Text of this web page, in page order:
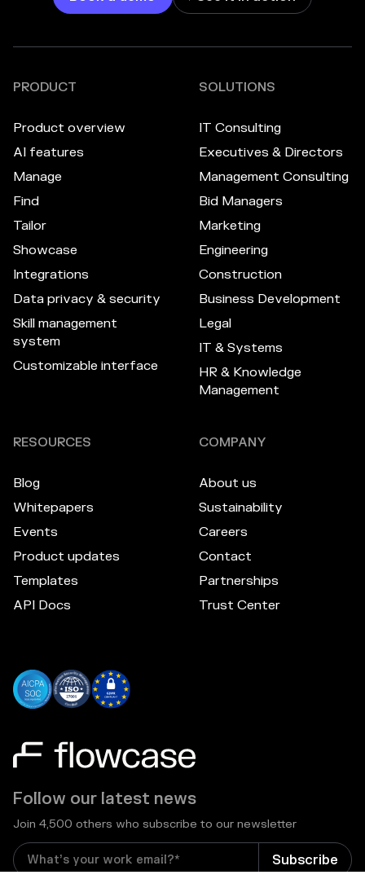
Follow our latest news
Join 4,500 others who subscribe to our newsletter
PRODUCT
Product overview
AI features
Manage
Find
Tailor
Showcase
Integrations
Data privacy & security
Skill management
system
Customizable interface
SOLUTIONS
IT Consulting
Executives & Directors
Management Consulting
Bid Managers
Marketing
Engineering
Construction
Business Development
Legal
IT & Systems
HR & Knowledge
Management
RESOURCES
Blog
Whitepapers
Events
Product updates
Templates
API Docs
COMPANY
About us
Sustainability
Careers
Contact
Partnerships
Trust Center